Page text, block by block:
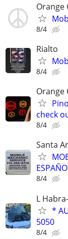
Orange
8/4
Rialto
8/4
Orange
check
8/4
Santa
8/4
L
*
5050
8/4